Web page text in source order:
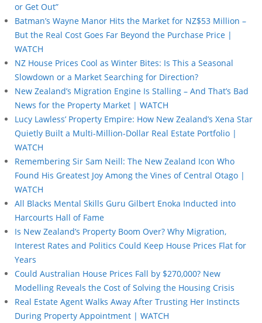
or Get Out”
Batman’s Wayne Manor Hits the Market for NZ$53 Million –
But the Real Cost Goes Far Beyond the Purchase Price |
WATCH
NZ House Prices Cool as Winter Bites: Is This a Seasonal
Slowdown or a Market Searching for Direction?
New Zealand’s Migration Engine Is Stalling – And That’s Bad
News for the Property Market | WATCH
Lucy Lawless’ Property Empire: How New Zealand’s Xena Star
Quietly Built a Multi-Million-Dollar Real Estate Portfolio |
WATCH
Remembering Sir Sam Neill: The New Zealand Icon Who
Found His Greatest Joy Among the Vines of Central Otago |
WATCH
All Blacks Mental Skills Guru Gilbert Enoka Inducted into
Harcourts Hall of Fame
Is New Zealand’s Property Boom Over? Why Migration,
Interest Rates and Politics Could Keep House Prices Flat for
Years
Could Australian House Prices Fall by $270,000? New
Modelling Reveals the Cost of Solving the Housing Crisis
Real Estate Agent Walks Away After Trusting Her Instincts
During Property Appointment | WATCH